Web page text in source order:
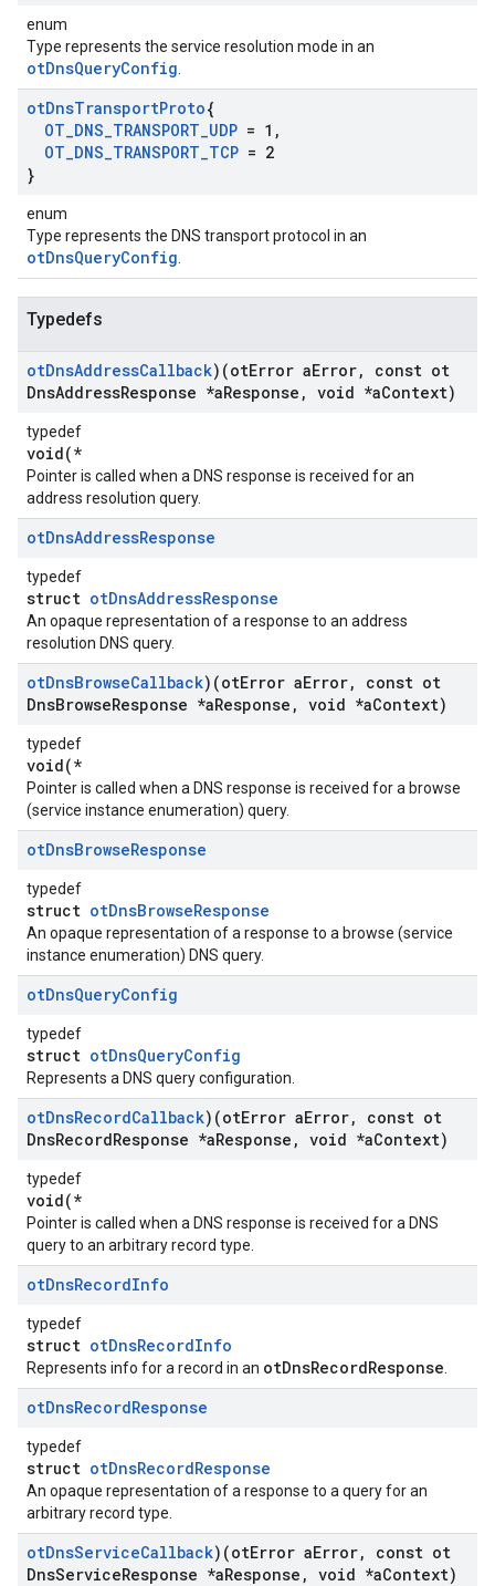
enum
Type represents the service resolution mode in an
otDnsQueryConfig
otDnsTransportProto{
OT_DNS_TRANSPORT_UDP = 1 ,
OT_DNS_TRANSPORT_TCP = 2
}
enum
Type represents the DNS transport protocol in an
otDnsQueryConfig
Typedefs
otDnsAddressCallback)(otError aError,
const ot
DnsAddressResponse *aResponse , void *aContext)
typedef
void(*
Pointer is called when a DNS response is received for an
address resolution query.
otDnsAddressResponse
typedef
struct otDnsAddressResponse
An opaque representation of a response to an address
resolution DNS query.
otDnsBrowseCallback)(otError aError,
const ot
DnsBrowseResponse *aResponse , void *aContext)
typedef
void(*
Pointer is called when a DNS response is received for a browse
(service instance enumeration) query.
otDnsBrowseResponse
typedef
struct otDnsBrowseResponse
An opaque representation of a response to a browse (service
instance enumeration) DNS query.
otDnsQueryConfig
typedef
struct otDnsQueryConfig
Represents a DNS query configuration.
otDnsRecordCallback)(otError aError,
const ot
DnsRecordResponse *aResponse , void *aContext)
typedef
void(*
Pointer is called when a DNS response is received for a DNS
query to an arbitrary record type.
otDnsRecordInfo
typedef
struct otDnsRecordInfo
Represents info for a record in an otDnsRecordResponse
otDnsRecordResponse
typedef
struct otDnsRecordResponse
An opaque representation of a response to a query for an
arbitrary record type.
otDnsServiceCallback)(otError aError,
const ot
DnsServiceResponse *aResponse , void *aContext)